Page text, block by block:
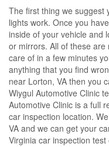
The first thing we suggest
lights work. Once you
inside of your vehicle and
or mirrors. All of these
care of in a few minutes
anything that you find
near Lorton, VA then you
Wiygul Automotive Clinic
Automotive Clinic is a full
car inspection location.
VA and we can get your
Virginia car inspection test